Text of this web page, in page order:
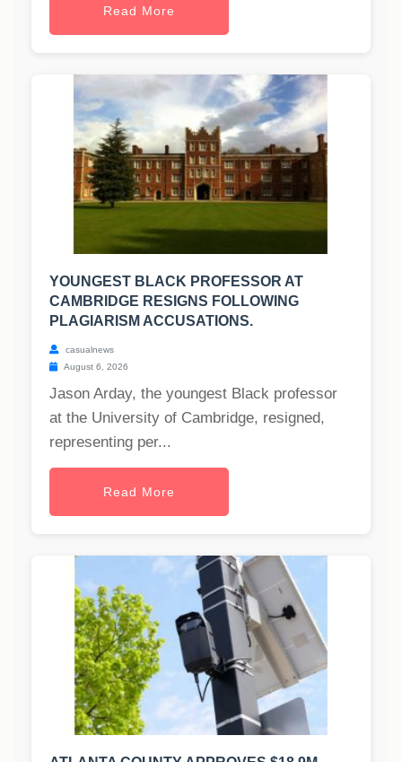
Read More
YOUNGEST BLACK PROFESSOR AT
CAMBRIDGE RESIGNS FOLLOWING
PLAGIARISM ACCUSATIONS.
casualnews
August 6, 2026
Jason Arday, the youngest Black professor
at the University of Cambridge, resigned,
representing per...
Read More